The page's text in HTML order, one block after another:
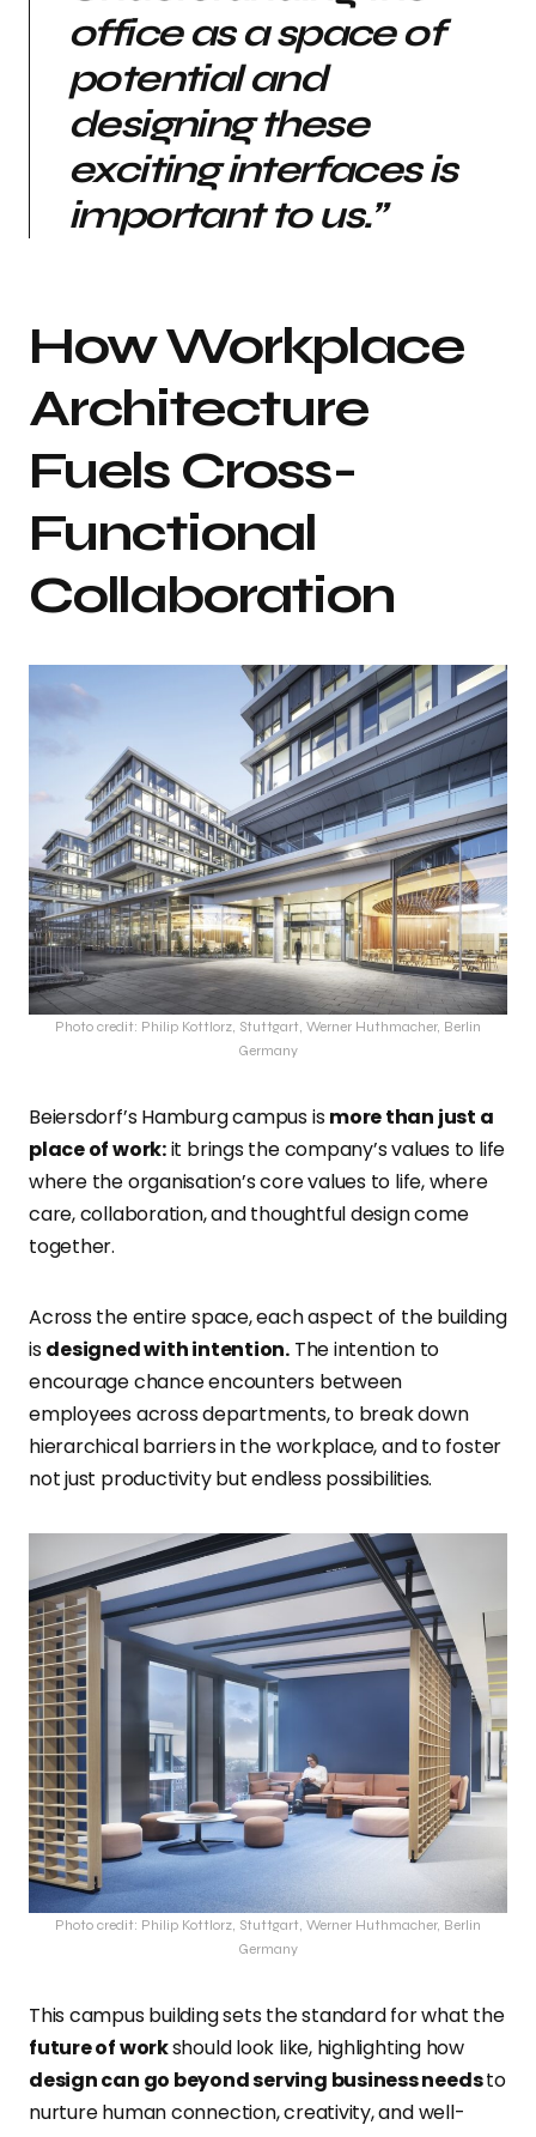
office as a space of
potential and
designing these
exciting interfaces is
important to us.”
How Workplace
Architecture
Fuels Cross-
Functional
Collaboration
Photo credit: Philip Kottlorz, Stuttgart, Werner Huthmacher, Berlin
Germany
Beiersdorf’s Hamburg campus ismore than just a
place of work:it brings the company’s values to life
where the organisation’s core values to life, where
care, collaboration, and thoughtful design come
together.
Across the entire space, each aspect of the building
isdesigned with intention.The intention to
encourage chance encounters between
employees across departments, to break down
hierarchical barriers in the workplace, and to foster
not just productivity but endless possibilities.
Photo credit: Philip Kottlorz, Stuttgart, Werner Huthmacher, Berlin
Germany
This campus building sets the standard for what the
future of workshould look like, highlighting how
design can go beyond serving business needsto
nurture human connection, creativity, and well-